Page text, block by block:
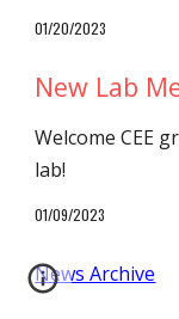
01/20/2023
New Lab
WelcomeCEE
lab!
01/09/2023
News Archive